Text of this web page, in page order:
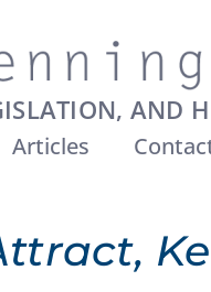
AND
Articles